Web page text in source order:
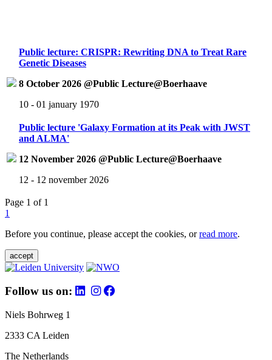
Public lecture: CRISPR: Rewriting DNA to Treat Rare
Genetic Diseases
8 October 2026 @Public Lecture@Boerhaave
10 - 01 january 1970
Public lecture 'Galaxy Formation at its Peak with JWST
and ALMA'
12 November 2026 @Public Lecture@Boerhaave
12 - 12 november 2026
Page 1 of 1
1
Before you continue, please accept the cookies, orread more.
accept
Follow us on:
Niels Bohrweg 1
2333 CA Leiden
The Netherlands